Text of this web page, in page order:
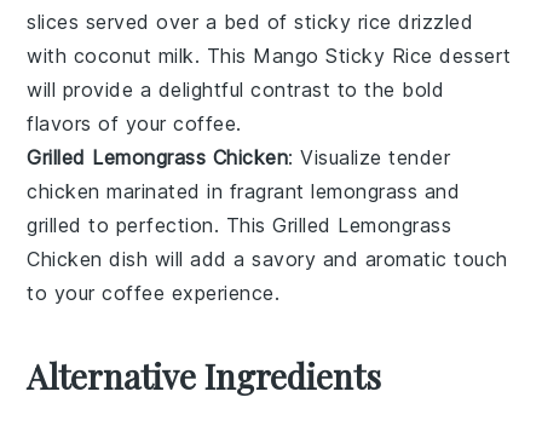
slices served over a bed of sticky rice drizzled
with coconut milk. This Mango Sticky Rice dessert
will provide a delightful contrast to the bold
flavors of your coffee.
Grilled Lemongrass Chicken: Visualize tender
chicken marinated in fragrantlemongrass and
grilled to perfection. ThisGrilled Lemongrass
Chicken dish will add a savory and aromatic touch
to your coffee experience.
Alternative Ingredients